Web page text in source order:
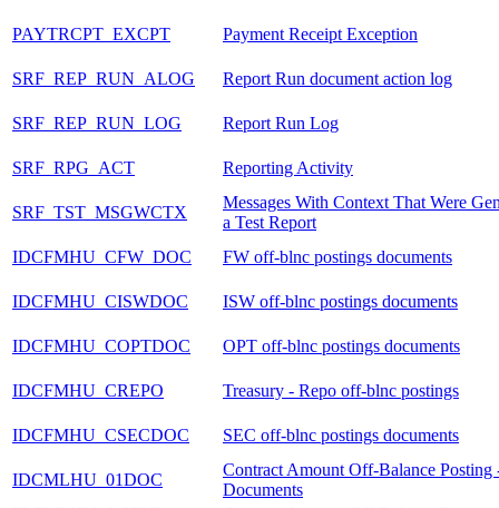
PAYTRCPT_EXCPT Payment Receipt Exception
SRF_REP_RUN_ALOG Report Run document action log
SRF_REP_RUN_LOG Report Run Log
SRF_RPG_ACT Reporting Activity
SRF_TST_MSGWCTX
Messages With Context That Were
a Test Report
IDCFMHU_CFW_DOC
FW off-blnc postings documents
IDCFMHU_CISWDOC ISW off-blnc postings documents
IDCFMHU_COPTDOC OPT off-blnc postings documents
IDCFMHU_CREPO Treasury - Repo off-blnc postings
IDCFMHU_CSECDOC SEC off-blnc postings documents
IDCMLHU_01DOC
Contract Amount Off-Balance Posting
Documents